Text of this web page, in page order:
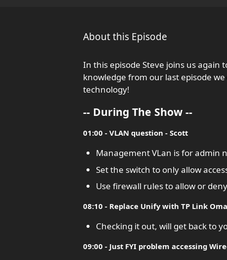
About this Episode
In this episode Steve joins us again
knowledge from our last episode
technology!
-- During The Show --
01:00 - VLAN question - Scott
Management VLan is for admin
Set the switch to only allow
Use firewall rules to allow or
08:10 - Replace Unify with TP Link
Checking it out, will get back to
09:00 - Just FYI problem accessing